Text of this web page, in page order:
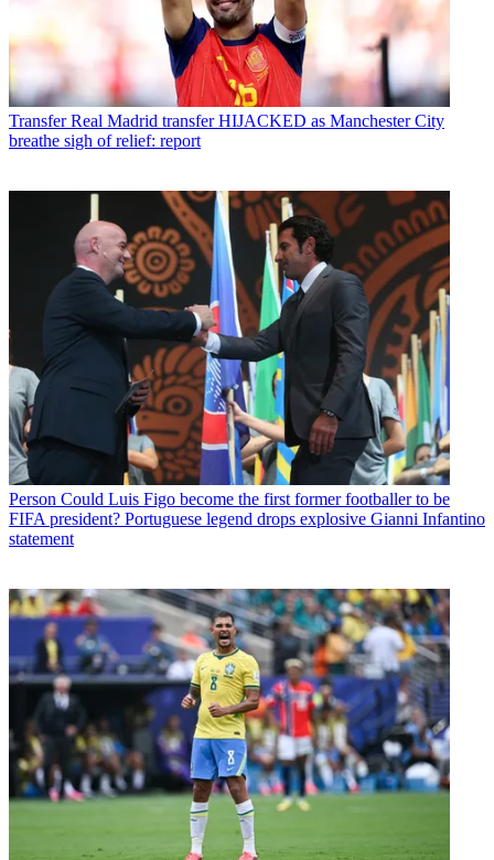
Transfer Real Madrid transfer HIJACKED as Manchester City
breathe sigh of relief: report
Person Could Luis Figo become the first former footballer to be
FIFA president? Portuguese legend drops explosive Gianni Infantino
statement